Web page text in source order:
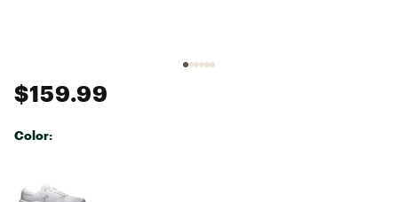
$159.99
Color: